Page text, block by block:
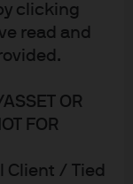
clicking
read and
OR
FOR
Client / Tied